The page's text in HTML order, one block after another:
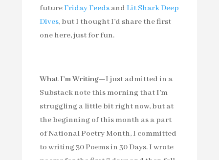
futureFriday Feedsand Lit Shark Deep
Dives, but I thought I’d share the first
one here, just for fun.
What I’m Writing—I just admitted in a
Substack note this morning that I’m
struggling a little bit right now, but at
the beginning of this month as a part
of National Poetry Month, I committed
to writing 30 Poems in 30 Days. I wrote